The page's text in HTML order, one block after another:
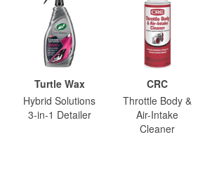
Turtle Wax
Hybrid Solutions
3-in-1 Detailer
CRC
Throttle Body &
Air-Intake
Cleaner